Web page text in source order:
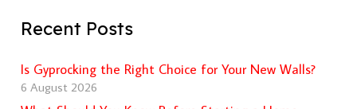
Recent Posts
Is Gyprocking the Right Choice for Your New Walls?
6 August 2026